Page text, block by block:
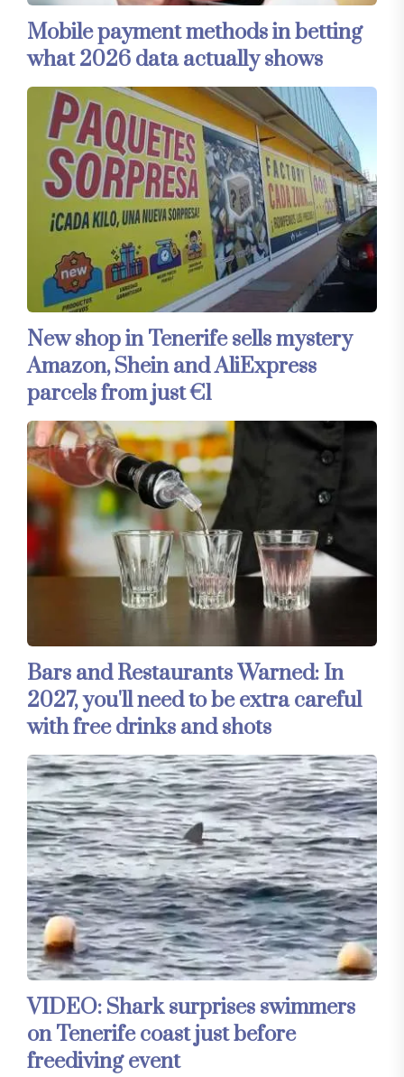
Mobile payment methods in betting
what 2026 data actually shows
New shop in Tenerife sells mystery
Amazon, Shein and AliExpress
parcels from just €1
Bars and Restaurants Warned: In
2027, you'll need to be extra careful
with free drinks and shots
VIDEO: Shark surprises swimmers
on Tenerife coast just before
freediving event